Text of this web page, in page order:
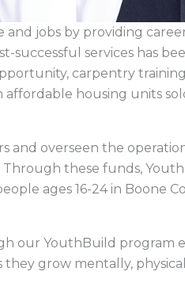
and jobs by providing
successful services has
carpentry
housing units
and overseen the
these funds,
ages 16-24 in Boone
our YouthBuild program
grow mentally,